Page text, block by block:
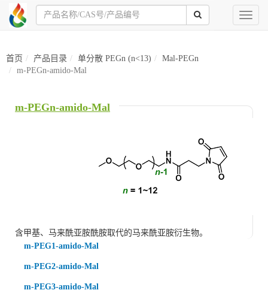
Toggle
首页 产品目录 单分散 PEGn (n<13)
Mal-PEGn
m-PEGn-amido-Mal
m-PEGn-amido-Mal
含甲基、 马来酰亚胺酰胺取代的马来酰亚胺衍生物。
m-PEG1-amido-Mal
m-PEG2-amido-Mal
m-PEG3-amido-Mal